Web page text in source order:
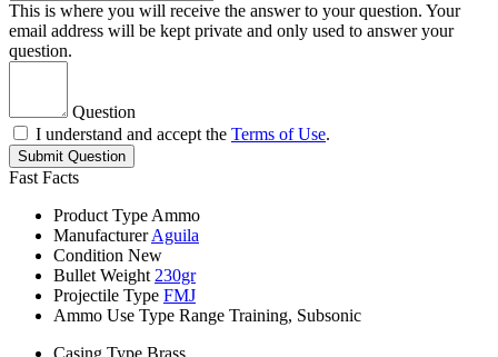
This is where you will receive the answer to your question. Your
email address will be kept private and only used to answer your
question.
Question
I understand and accept the Terms of Use.
Submit Question
Fast Facts
Product Type Ammo
Manufacturer Aguila
Condition New
Bullet Weight 230gr
Projectile Type FMJ
Ammo Use Type Range Training, Subsonic